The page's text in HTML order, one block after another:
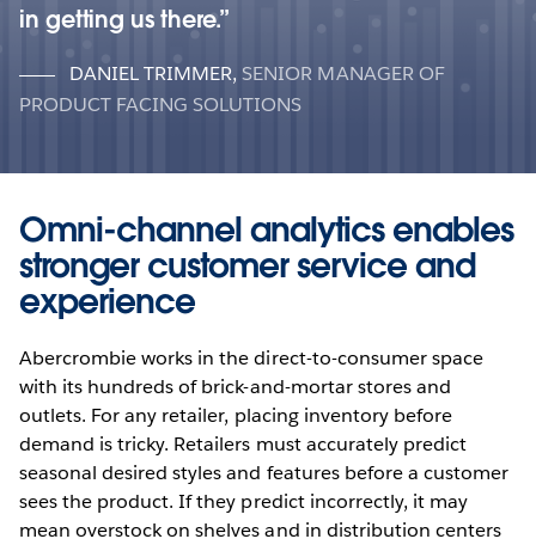
in getting us there.
DANIEL TRIMMER, SENIOR MANAGER OF
PRODUCT FACING SOLUTIONS
Omni-channel analytics enables
stronger customer service and
experience
Abercrombie works in the direct-to-consumer space
with its hundreds of brick-and-mortar stores and
outlets. For any retailer, placing inventory before
demand is tricky. Retailers must accurately predict
seasonal desired styles and features before a customer
sees the product. If they predict incorrectly, it may
mean overstock on shelves and in distribution centers